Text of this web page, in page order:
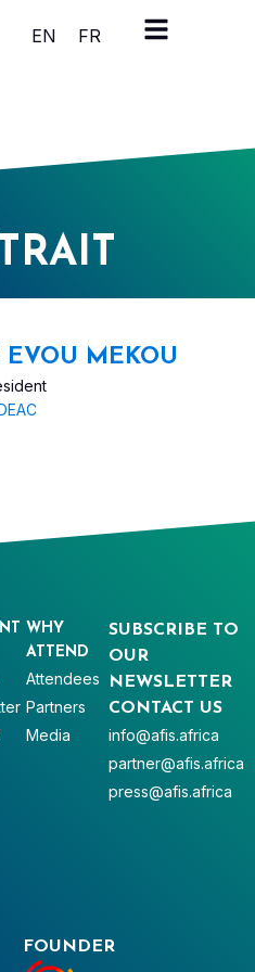
EN
FR
MEKOU
SUBSCRIBE TO
OUR
NEWSLETTER
CONTACT US
info@afis.africa
partner@afis.africa
press@afis.africa
WHY
ATTEND
Attendees
Partners
Media
FOUNDER